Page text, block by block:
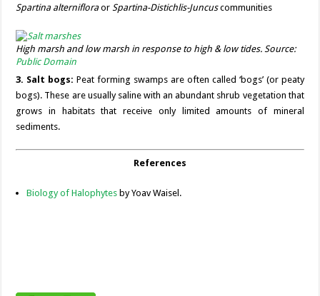
Spartina alternifloraor Spartina-Distichlis-Juncuscommunities
High marsh and low marsh in response to high & low tides. Source:
Public Domain
3. Salt bogs: Peat forming swamps are often called ‘bogs’ (or peaty
bogs). These are usually saline with an abundant shrub vegetation that
grows in habitats that receive only limited amounts of mineral
sediments.
References
Biology of Halophytes by Yoav Waisel.